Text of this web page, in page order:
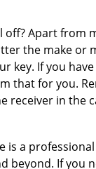
Apart from
the make or
key. If you
that for you.
receiver in the
is a
beyond. If you